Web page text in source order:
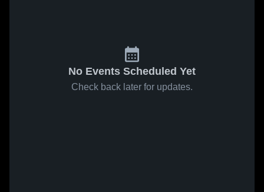
No Events Scheduled Yet
Check back later for updates.